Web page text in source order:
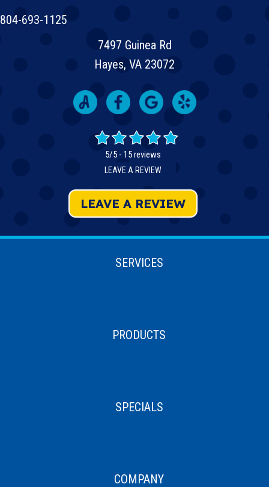
804-693-1125
7497 Guinea Rd
Hayes, VA 23072
LEAVE A REVIEW
5/5 - 15 reviews
LEAVE A REVIEW
SERVICES
PRODUCTS
SPECIALS
COMPANY